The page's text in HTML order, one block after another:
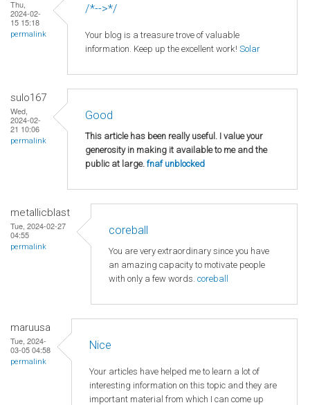
Thu,
2024-02-
15 15:18
permalink
/*-->*/
Your blog is a treasure trove of valuable
information. Keep up the excellent work! Solar
sulo167
Wed,
2024-02-
21 10:06
permalink
Good
This article has been really useful. I value your
generosity in making it available to me and the
public at large. fnaf unblocked
metallicblast
Tue, 2024-02-27
04:55
permalink
coreball
You are very extraordinary since you have
an amazing capacity to motivate people
with only a few words. coreball
maruusa
Tue, 2024-
03-05 04:58
permalink
Nice
Your articles have helped me to learn a lot of
interesting information on this topic and they are
important material from which I can come up